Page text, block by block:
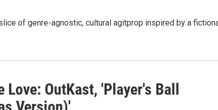
of genre-agnostic, cultural agitprop inspired by a
Love: OutKast, 'Player's Ball